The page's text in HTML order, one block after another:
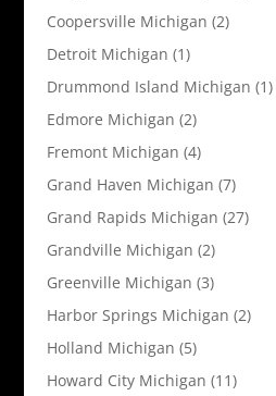
Coopersville Michigan (2)
Detroit Michigan (1)
Drummond Island Michigan (1)
Edmore Michigan (2)
Fremont Michigan (4)
Grand Haven Michigan (7)
Grand Rapids Michigan (27)
Grandville Michigan (2)
Greenville Michigan (3)
Harbor Springs Michigan (2)
Holland Michigan (5)
Howard City Michigan (11)